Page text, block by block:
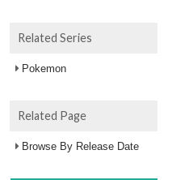
Related Series
Pokemon
Related Page
Browse By Release Date